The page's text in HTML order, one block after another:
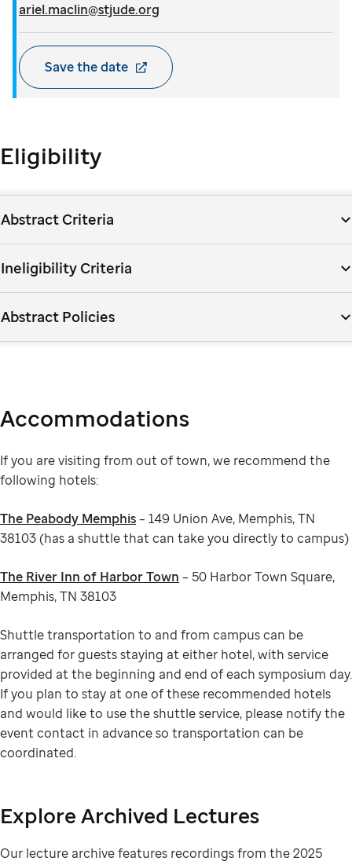
ariel.maclin@stjude.org
Save the date
Eligibility
Abstract Criteria
Ineligibility Criteria
Abstract Policies
Accommodations
If you are visiting from out of town, we recommend the
following hotels:
The Peabody Memphis– 149 Union Ave, Memphis, TN
38103 (has a shuttle that can take you directly to campus)
The River Inn of Harbor Town – 50 Harbor Town Square,
Memphis, TN 38103
Shuttle transportation to and from campus can be
arranged for guests staying at either hotel, with service
provided at the beginning and end of each symposium day.
If you plan to stay at one of these recommended hotels
and would like to use the shuttle service, please notify the
event contact in advance so transportation can be
coordinated.
Explore Archived Lectures
Our lecture archive features recordings from the 2025